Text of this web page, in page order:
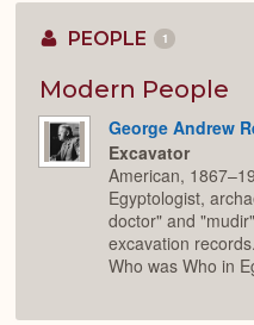
PEOPLE 1
Modern People
George Andrew
Excavator
American,
Egyptologist,
doctor" and
excavation
Who was Who in